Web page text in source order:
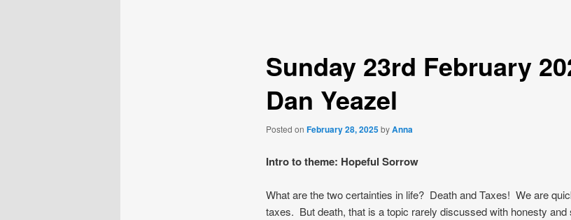
Sunday 23rd February
Dan Yeazel
Posted on February 28, 2025byAnna
Intro to theme: Hopeful Sorrow
What are the two certainties in life? Death and Taxes! We are
taxes. But death, that is a topic rarely discussed with honesty and